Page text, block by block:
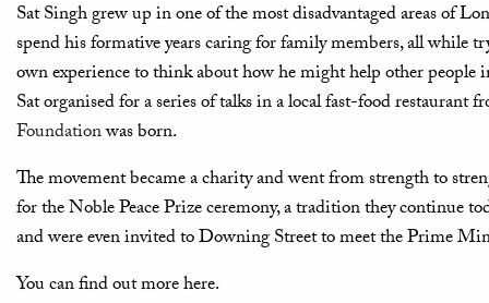
Sat Singh grew up in one of the most disadvantaged areas of
spend his formative years caring for family members, all while
own experience to think about how he might help other
Sat organised for a series of talks in a local fast-food
Foundationwas born.
The movement became a charity and went from strength to
for the Noble Peace Prize ceremony, a tradition they continue
and were even invited to Downing Street to meet the Prime
You can find out more here.